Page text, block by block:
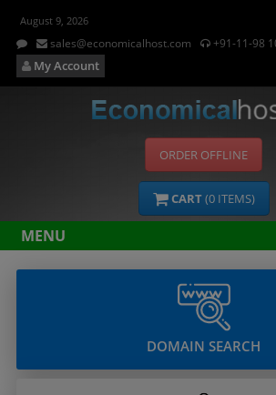
August 9, 2026
sales@economicalhost.com +91-11-98
My Account
ORDER OFFLINE
CART(0ITEMS)
MENU
DOMAIN SEARCH